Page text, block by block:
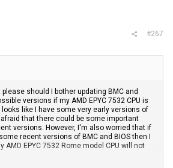
#267
should I bother updating BMC and
versions if my AMD EPYC 7532 CPU is
like I have some very early versions of
afraid that there could be some important
versions. However, I'm also worried that if
recent versions of BMC and BIOS then I
AMD EPYC 7532 Rome model CPU will not